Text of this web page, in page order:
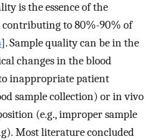
is the essence of the
to 80%-90% of
]. Sample quality can be in the
changes in the blood
inappropriate patient
sample collection) or in vivo
(e.g., improper sample
Most literature concluded